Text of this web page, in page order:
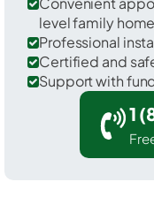
level family
Professional
Certified and
Support with
1